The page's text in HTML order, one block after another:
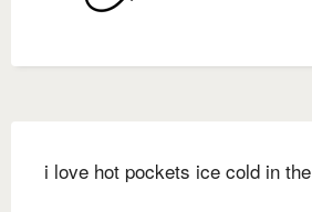
i love hot pockets ice cold in